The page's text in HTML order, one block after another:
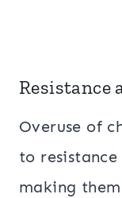
Resistance
Overuse of
to
making